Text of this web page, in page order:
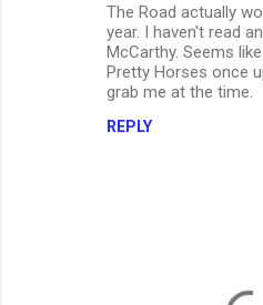
The Road actually
year. I haven't read
McCarthy. Seems
Pretty Horses once
grab me at the time.
REPLY